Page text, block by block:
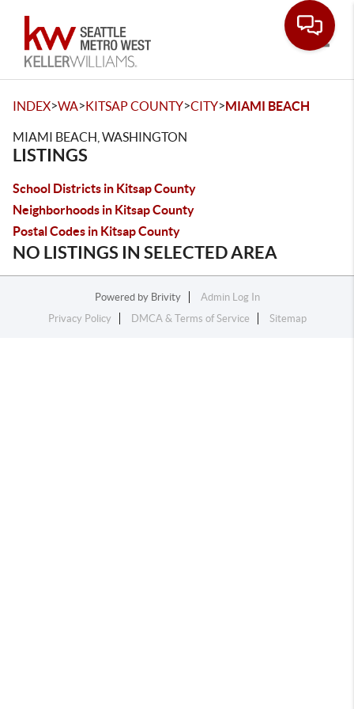
INDEX>WA>KITSAP COUNTY>CITY>MIAMI BEACH
MIAMI BEACH, WASHINGTON
LISTINGS
School Districts in Kitsap County
Neighborhoods in Kitsap County
Postal Codes in Kitsap County
NO LISTINGS IN SELECTED AREA
Powered by Brivity
Admin Log In
Privacy Policy
DMCA & Terms of Service Sitemap